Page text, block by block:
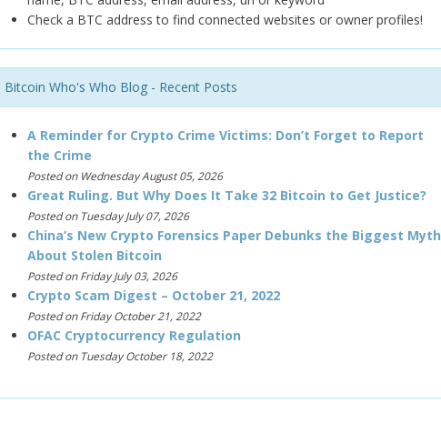
Check a BTC address to find connected websites or owner profiles!
Bitcoin Who's Who Blog - Recent Posts
A Reminder for Crypto Crime Victims: Don’t Forget to Report
the Crime
Posted on Wednesday August 05, 2026
Great Ruling. But Why Does It Take 32 Bitcoin to Get Justice?
Posted on Tuesday July 07, 2026
China’s New Crypto Forensics Paper Debunks the Biggest Myth
About Stolen Bitcoin
Posted on Friday July 03, 2026
Crypto Scam Digest – October 21, 2022
Posted on Friday October 21, 2022
OFAC Cryptocurrency Regulation
Posted on Tuesday October 18, 2022